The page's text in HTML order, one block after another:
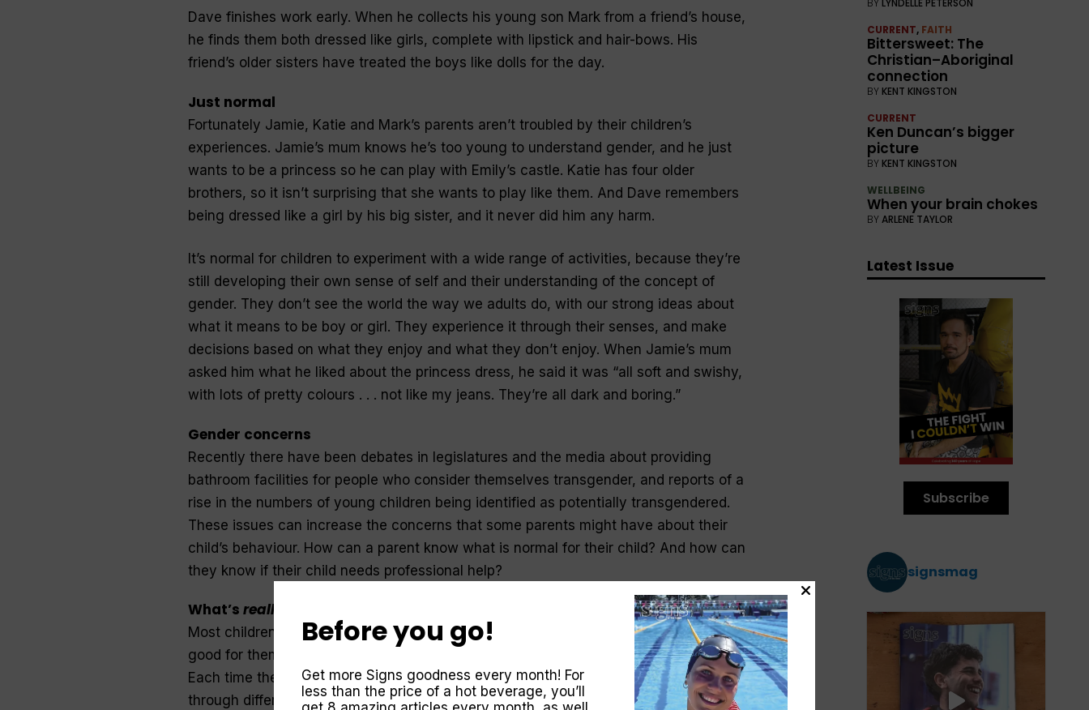
Dave finishes work early. When he collects his young son Mark from a friend’s house,
he finds them both dressed like girls, complete with lipstick and hair-bows. His
friend’s older sisters have treated the boys like dolls for the day.
Just normal
Fortunately Jamie, Katie and Mark’s parents aren’t troubled by their children’s
experiences. Jamie’s mum knows he’s too young to understand gender, and he just
wants to be a princess so he can play with Emily’s castle. Katie has four older
brothers, so it isn’t surprising that she wants to play like them. And Dave remembers
being dressed like a girl by his big sister, and it never did him any harm.
It’s normal for children to experiment with a wide range of activities, because they’re
still developing their own sense of self and their understanding of the concept of
gender. They don’t see the world the way we adults do, with our strong ideas about
what it means to be boy or girl. They experience it through their senses, and make
decisions based on what they enjoy and what they don’t enjoy. When Jamie’s mum
asked him what he liked about the princess dress, he said it was “all soft and swishy,
with lots of pretty colours . . . not like my jeans. They’re all dark and boring.”
Gender concerns
Recently there have been debates in legislatures and the media about providing
bathroom facilities for people who consider themselves transgender, and reports of a
rise in the numbers of young children being identified as potentially transgendered.
These issues can increase the concerns that some parents might have about their
child’s behaviour. How can a parent know what is normal for their child? And how can
they know if their child needs professional help?
What’s really
Most children play in a fantasy world where they can become anyone they like. It’s
good for them to experiment with being a fireman, a daddy, a ballerina or train driver.
Each time they step into a different role, they’re learning new skills, seeing the world
through different eyes and developing empathy for others. Boys can explore what it’s
BY LYNDELLE PETERSON
CURRENT, FAITH
Bittersweet: The
Christian–Aboriginal
connection
BY KENT KINGSTON
CURRENT
Ken Duncan’s bigger
picture
BY KENT KINGSTON
WELLBEING
When your brain chokes
BYARLENE TAYLOR
Latest Issue
Subscribe
signsmag
Before you go!
Get more Signs goodness every month! For
less than the price of a hot beverage, you’ll